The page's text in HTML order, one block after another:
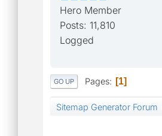
Hero Member
Posts: 11,810
Logged
GO UP Pages 1
Sitemap Generator Forum